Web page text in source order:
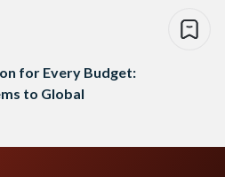
for Every Budget:
to Global